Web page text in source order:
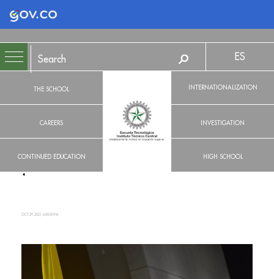
Logo Gobierno de Colombia
THE SCHOOL
CAREERS
CONTINUED EDUCATION
ES
INTERNATIONALIZATION
INVESTIGATION
HIGH SCHOOL
OCT 29, 2021, 6:00:00 PM